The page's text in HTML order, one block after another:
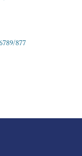
877